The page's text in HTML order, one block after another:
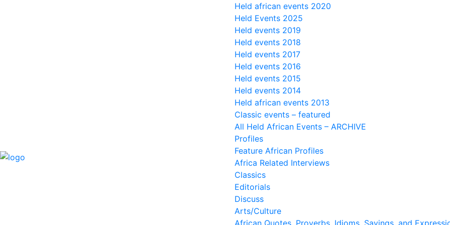
Held african events 2020
Held Events 2025
Held events 2019
Held events 2018
Held events 2017
Held events 2016
Held events 2015
Held events 2014
Held african events 2013
Classic events – featured
All Held African Events – ARCHIVE
Profiles
Feature African Profiles
Africa Related Interviews
Classics
Editorials
Discuss
Arts/Culture
African Quotes, Proverbs, Idioms, Sayings, and